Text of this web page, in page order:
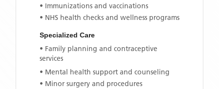
• Immunizations and vaccinations
• NHS health checks and wellness programs
Specialized Care
• Family planning and contraceptive
services
• Mental health support and counseling
• Minor surgery and procedures